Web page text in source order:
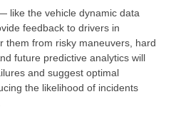
like the vehicle dynamic data
feedback to drivers in
them from risky maneuvers, hard
future predictive analytics will
and suggest optimal
the likelihood of incidents